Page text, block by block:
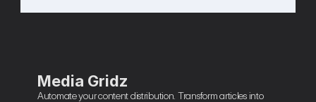
Media Gridz
Automate your content distribution. Transform articles into